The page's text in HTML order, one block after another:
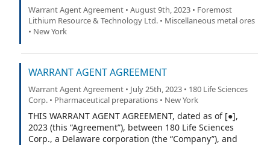
Warrant Agent Agreement • August 9th, 2023 • Foremost
Lithium Resource & Technology Ltd. • Miscellaneous metal ores
• New York
WARRANT AGENT AGREEMENT
Warrant Agent Agreement • July 25th, 2023 • 180 Life Sciences
Corp. • Pharmaceutical preparations • New York
THIS WARRANT AGENT AGREEMENT, dated as of [●],
2023 (this “Agreement”), between 180 Life Sciences
Corp., a Delaware corporation (the “Company”), and